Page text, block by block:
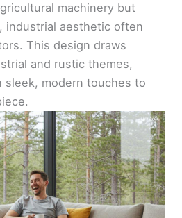
machinery but
industrial aesthetic often
This design draws
and rustic themes,
sleek, modern touches to